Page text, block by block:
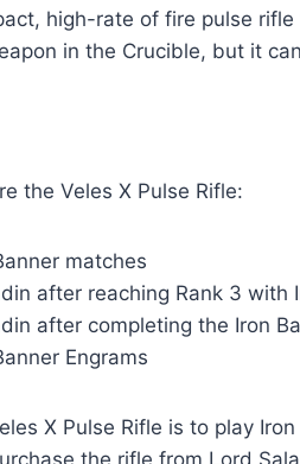
high-rate of fire pulse
in the Crucible, but it
the Veles X Pulse Rifle:
matches
after reaching Rank 3 with
after completing the Iron
Engrams
X Pulse Rifle is to play
the rifle from Lord